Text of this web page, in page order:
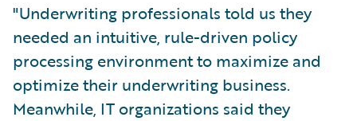
"Underwriting professionals told us they
needed an intuitive, rule-driven policy
processing environment to maximize and
optimize their underwriting business.
Meanwhile, IT organizations said they